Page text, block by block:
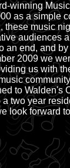
winning
as a simple
these music
audiences
an end, and
2009 we
us with
to Walden's
two year
look forward